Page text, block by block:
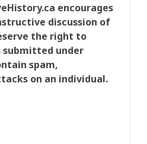
encourages
discussion of
the right to
under
spam,
on an individual.